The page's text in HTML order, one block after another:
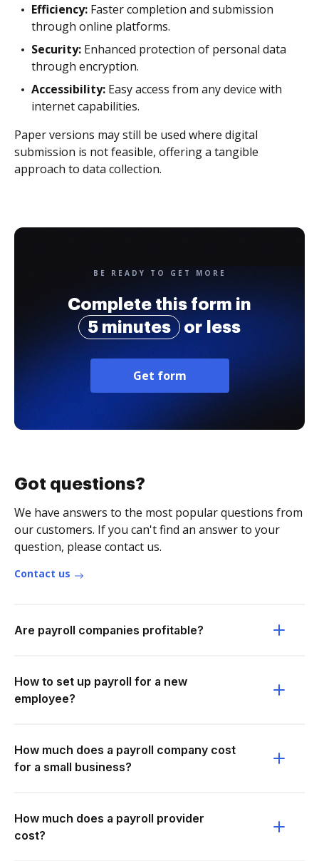
Efficiency: Faster completion and submission
through online platforms.
Security: Enhanced protection of personal data
through encryption.
Accessibility: Easy access from any device with
internet capabilities.
Paper versions may still be used where digital
submission is not feasible, offering a tangible
approach to data collection.
BE READY TO GET MORE
Complete this form in
5 minutes
or less
Get form
Got questions?
We have answers to the most popular questions from
our customers. If you can't find an answer to your
question, please contact us.
Contact us
Are payroll companies profitable?
How to set up payroll for a new
employee?
How much does a payroll company cost
for a small business?
How much does a payroll provider
cost?